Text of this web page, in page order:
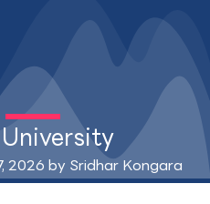
2026 by Sridhar Kongara